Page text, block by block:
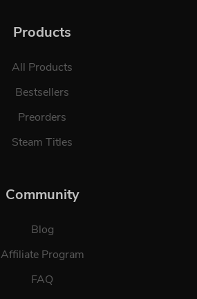
Products
All Products
Bestsellers
Preorders
Steam Titles
Community
Blog
Affiliate Program
FAQ